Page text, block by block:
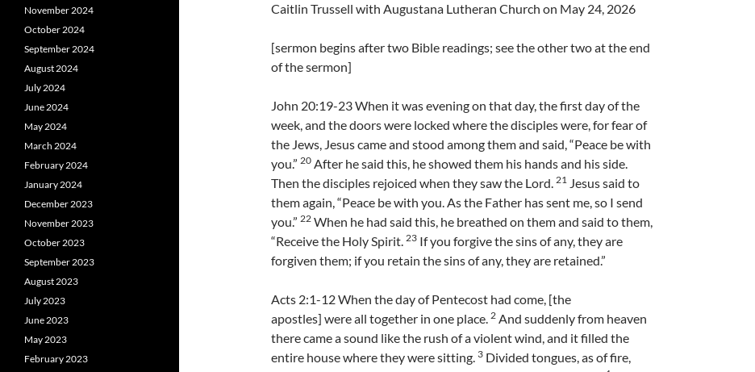
Caitlin Trussell with Augustana Lutheran Church on May 24, 2026
[sermon begins after two Bible readings; see the other two at the end
of the sermon]
John 20:19-23 When it was evening on that day, the first day of the
week, and the doors were locked where the disciples were, for fear of
the Jews, Jesus came and stood among them and said, “Peace be with
you.” 20 After he said this, he showed them his hands and his side.
Then the disciples rejoiced when they saw the Lord. 21 Jesus said to
them again, “Peace be with you. As the Father has sent me, so I send
you.” 22 When he had said this, he breathed on them and said to them,
“Receive the Holy Spirit. 23 If you forgive the sins of any, they are
forgiven them; if you retain the sins of any, they are retained.”
Acts 2:1-12 When the day of Pentecost had come, [the
apostles] were all together in one place. 2 And suddenly from heaven
there came a sound like the rush of a violent wind, and it filled the
entire house where they were sitting. 3 Divided tongues, as of fire,
November 2024
October 2024
September 2024
August 2024
July 2024
June 2024
May 2024
March 2024
February 2024
January 2024
December 2023
November 2023
October 2023
September 2023
August 2023
July 2023
June 2023
May 2023
February 2023